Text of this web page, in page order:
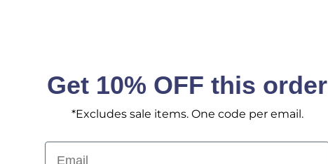
Get 10% OFF this order
*Excludes sale items. One code per email.
Email